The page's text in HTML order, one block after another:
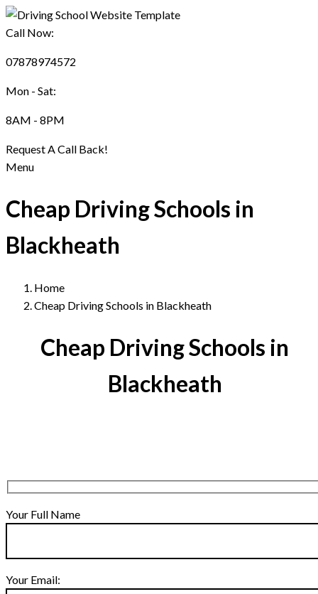
Call Now:
07878974572
Mon - Sat:
8AM - 8PM
Request A Call Back!
Menu
Cheap Driving Schools in
Blackheath
Home
Cheap Driving Schools in Blackheath
Cheap Driving Schools in
Blackheath
Your Full Name
Your Email: